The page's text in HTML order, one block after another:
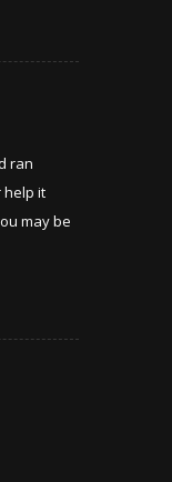
ran
help it
may be